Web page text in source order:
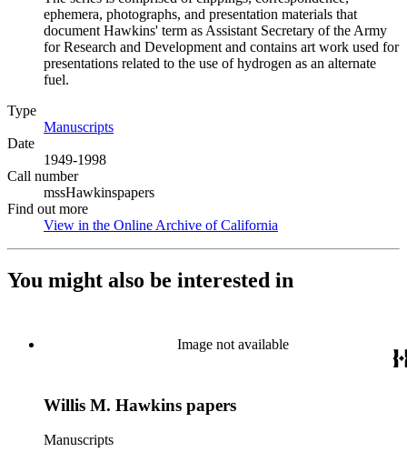
ephemera, photographs, and presentation materials that
document Hawkins' term as Assistant Secretary of the Army
for Research and Development and contains art work used for
presentations related to the use of hydrogen as an alternate
fuel.
Type
Manuscripts
Date
1949-1998
Call number
mssHawkinspapers
Find out more
View in the Online Archive of California
You might also be interested in
Image not available
Willis M. Hawkins papers
Manuscripts